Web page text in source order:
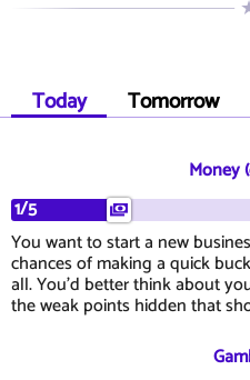
Today Tomorrow
Money
1/5
You want to start a new
chances of making a quick
all. You'd better think about
the weak points hidden that